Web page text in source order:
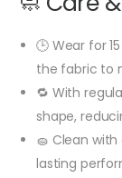
🕒 Wear for
the fabric to
🔁 With
shape,
🧽 Clean
lasting